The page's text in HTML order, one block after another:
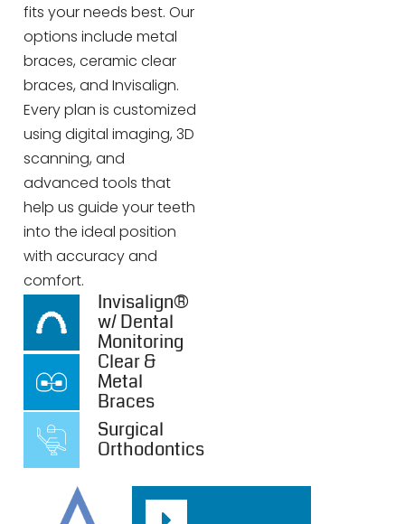
fits your needs best. Our
options include metal
braces, ceramic clear
braces, and Invisalign.
Every plan is customized
using digital imaging, 3D
scanning, and
advanced tools that
help us guide your teeth
into the ideal position
with accuracy and
comfort.
Invisalign®
w/ Dental
Monitoring
Clear &
Metal
Braces
Surgical
Orthodontics